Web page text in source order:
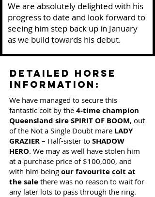
We are absolutely delighted with his
progress to date and look forward to
seeing him step back up in January
as we build towards his debut.
Detailed Horse
Information:
We have managed to secure this
fantastic colt by the 4-time champion
Queensland sire SPIRIT OF BOOM, out
of the Not a Single Doubt mare LADY
GRAZIER – Half-sister to SHADOW
HERO. We may as well have stolen him
at a purchase price of $100,000, and
with him being our favourite colt at
the sale there was no reason to wait for
any later lots to pass through the ring.